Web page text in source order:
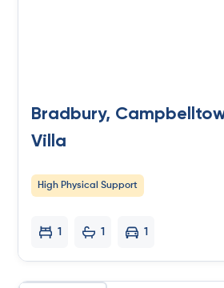
Bradbury,
Villa
High Physical Support
1 1 1